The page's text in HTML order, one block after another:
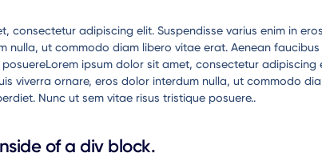
consectetur adipiscing elit. Suspendisse varius enim in
nulla, ut commodo diam libero vitae erat. Aenean
ipsum dolor sit amet, consectetur adipiscing
viverra ornare, eros dolor interdum nulla, ut commodo
Nunc ut sem vitae risus tristique posuere..
of a div block.